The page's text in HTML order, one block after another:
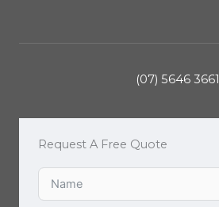
(07) 5646 3661
Request A Free Quote